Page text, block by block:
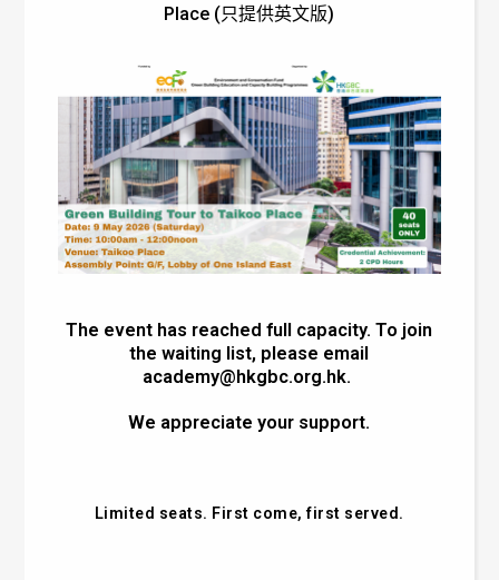
Place (只提供英文版)
The event has reached full capacity. To join
the waiting list, please email
academy@hkgbc.org.hk.
We appreciate your support.
Limited seats. First come, first served.